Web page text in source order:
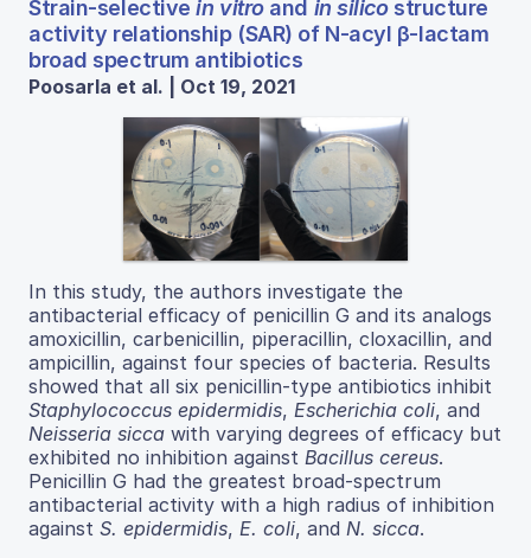
Strain-selectivein vitroand in silicostructure
activity relationship (SAR) of N-acyl β-lactam
broad spectrum antibiotics
Poosarla et al. | Oct 19, 2021
In this study, the authors investigate the
antibacterial efficacy of penicillin G and its analogs
amoxicillin, carbenicillin, piperacillin, cloxacillin, and
ampicillin, against four species of bacteria. Results
showed that all six penicillin-type antibiotics inhibit
Staphylococcus epidermidis, Escherichia coli, and
Neisseria sicca with varying degrees of efficacy but
exhibited no inhibition against Bacillus cereus.
Penicillin G had the greatest broad-spectrum
antibacterial activity with a high radius of inhibition
against S. epidermidis, E. coli, and N. sicca.